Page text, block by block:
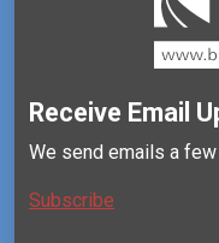
Receive Email
We send emails a
Subscribe